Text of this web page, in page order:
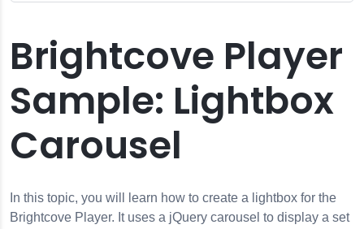
Brightcove Player
Sample: Lightbox
Carousel
In this topic, you will learn how to create a lightbox for the
Brightcove Player. It uses a jQuery carousel to display a set